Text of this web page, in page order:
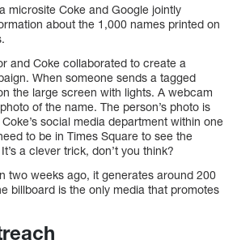
microsite Coke and Google jointly
about the 1,000 names printed on
and Coke collaborated to create a
When someone sends a tagged
the large screen with lights. A webcam
of the name. The person’s photo is
social media department within one
to be in Times Square to see the
a clever trick, don’t you think?
two weeks ago, it generates around 200
billboard is the only media that promotes